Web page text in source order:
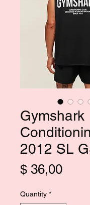
Gymshark
2012 SL
$ 36,00Price
Quantity *